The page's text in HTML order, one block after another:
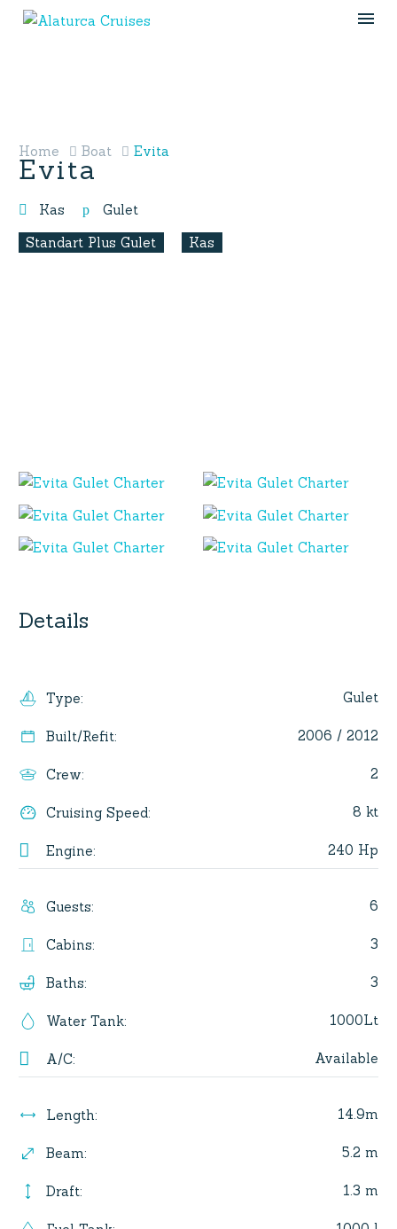
Home Boat Evita
Evita
Kas
Gulet
Standart Plus Gulet
Kas
Details
Type: Gulet
Built/Refit: 2006 / 2012
Crew: 2
Cruising Speed: 8 kt
Engine: 240 Hp
Guests: 6
Cabins: 3
Baths: 3
Water Tank: 1000Lt
A/C: Available
Length: 14.9m
Beam: 5.2 m
Draft: 1.3 m